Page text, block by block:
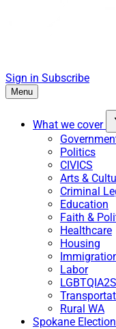
Sign in Subscribe
Menu
What we cover
Politics
CIVICS
Arts &
Criminal
Education
Faith &
Healthcare
Housing
Labor
Rural WA
Spokane